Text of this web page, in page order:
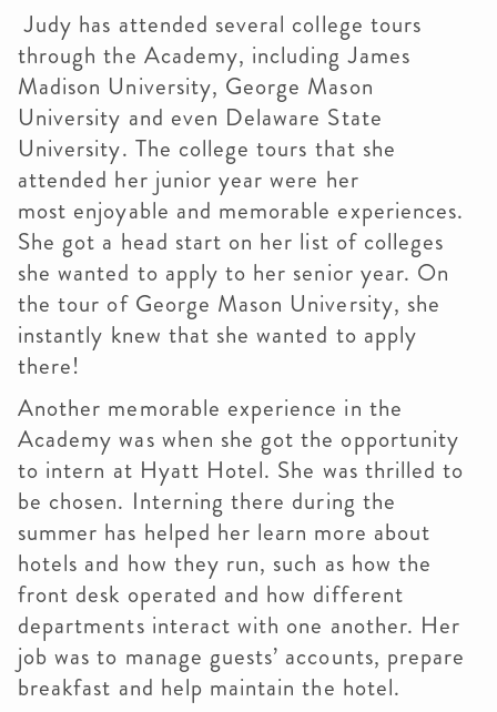
Judy has attended several college tours
through the Academy, including James
Madison University, George Mason
University and even Delaware State
University. The college tours that she
attended her junior year were her
most enjoyable and memorable experiences.
She got a head start on her list of colleges
she wanted to apply to her senior year. On
the tour of George Mason University, she
instantly knew that she wanted to apply
there!
Another memorable experience in the
Academy was when she got the opportunity
to intern at Hyatt Hotel. She was thrilled to
be chosen. Interning there during the
summer has helped her learn more about
hotels and how they run, such as how the
front desk operated and how different
departments interact with one another. Her
job was to manage guests’ accounts, prepare
breakfast and help maintain the hotel.